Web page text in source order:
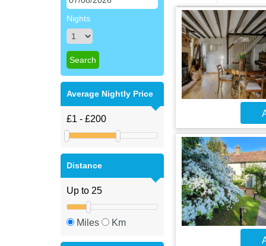
Nights
Average Nightly Price
Distance
Miles Km